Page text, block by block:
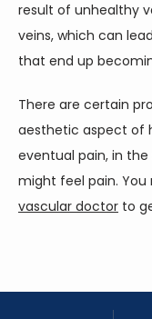
result of unhealthy
veins, which can
that end up
There are certain
aesthetic aspect of
eventual pain, in
might feel pain.
vascular doctor to